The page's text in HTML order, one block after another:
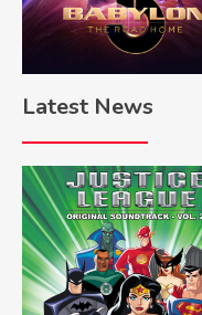
Latest News